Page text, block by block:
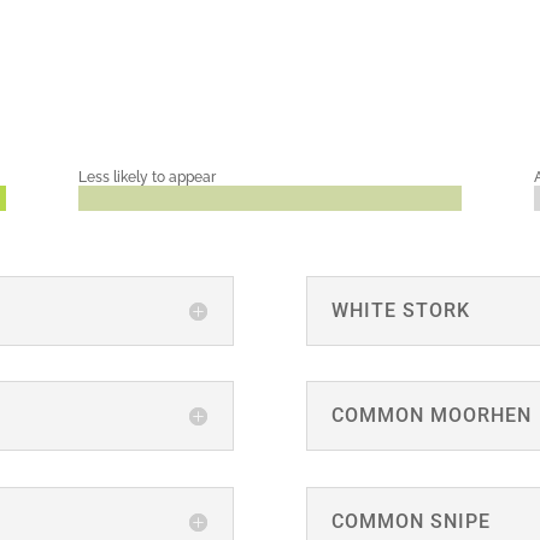
Less likely to appear
WHITE STORK
COMMON MOORHEN
COMMON SNIPE